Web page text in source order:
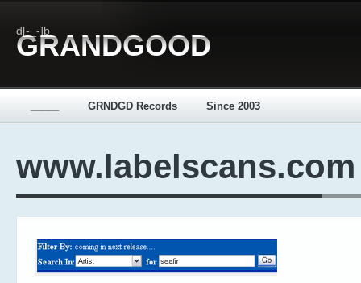
d[-_-]b
GRANDGOOD
GRNDGD Records Since 2003
www.labelscans.com